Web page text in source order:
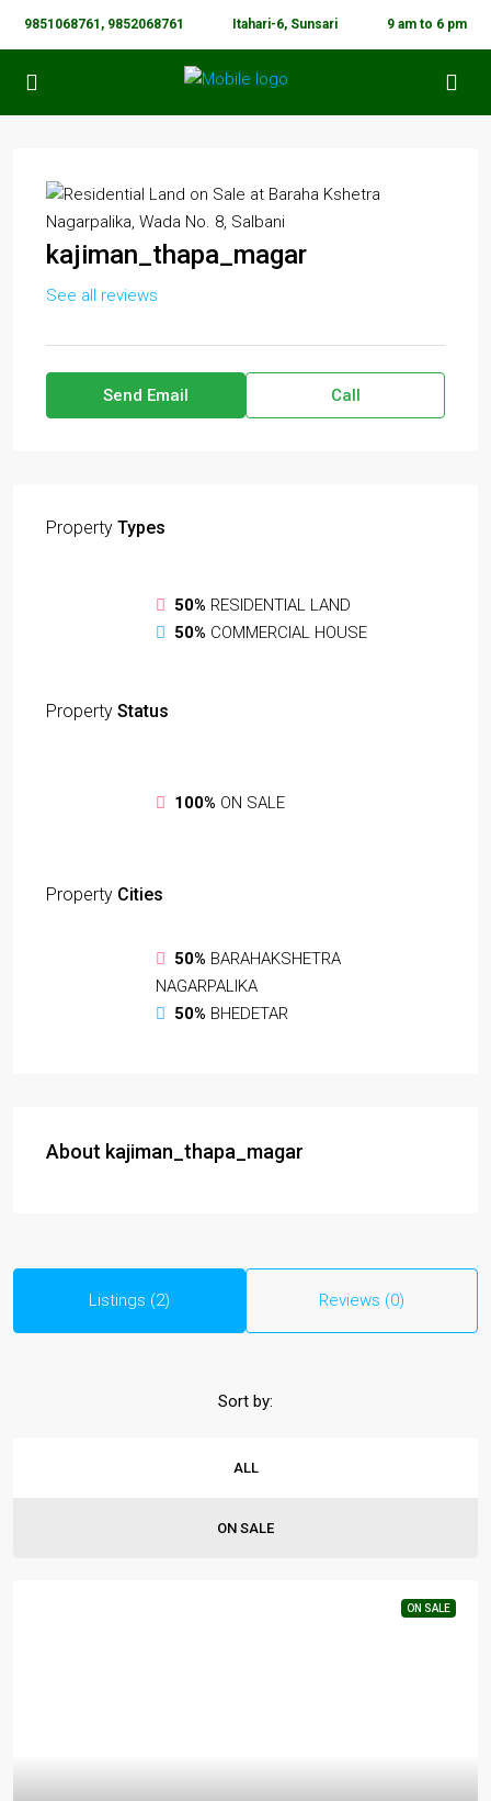
9851068761, 9852068761 Itahari-6, Sunsari 9 am to 6 pm
kajiman_thapa_magar
See all reviews
Send Email Call
Property Types
50% RESIDENTIAL LAND
50% COMMERCIAL HOUSE
Property Status
100% ON SALE
Property Cities
50% BARAHAKSHETRA
NAGARPALIKA
50% BHEDETAR
About kajiman_thapa_magar
Listings (2) Reviews (0)
ALL
ON SALE
Sort by:
ON SALE